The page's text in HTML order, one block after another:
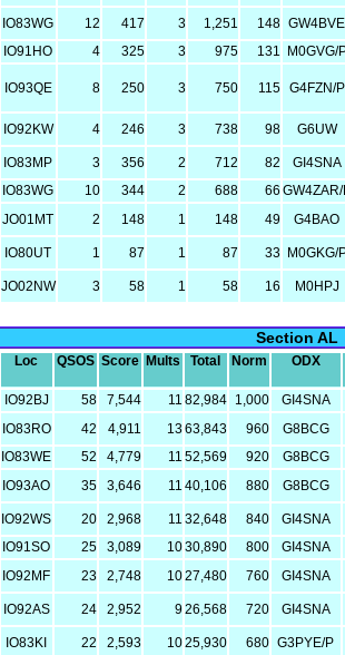
IO83WG 12 417 3 1,251 148 GW4BVE
IO91HO 4 325 3 975 131 M0GVG/
IO93QE 8 250 3 750 115 G4FZN/P
IO92KW 4 246 3 738 98 G6UW
IO83MP 3 356 2 712 82
GI4SNA
IO83WG 10 344 2 688 66
JO01MT 2 148 1 148 49 G4BAO
IO80UT 1 87 1 87 33 M0GKG/
JO02NW 3 58 1 58 16 M0HPJ
Section AL
Loc QSOS Score Mults Total Norm ODX
IO92BJ 58 7,544 11 82,984 1,000
GI4SNA
IO83RO 42 4,911 1363,843 960
G8BCG
IO83WE 52 4,779 11 52,569 920
G8BCG
IO93AO 35 3,646 11 40,106 880 G8BCG
IO92WS 20 2,968 11 32,648 840
GI4SNA
IO91SO 25 3,089 1030,890 800
GI4SNA
IO92MF 23 2,748 1027,480 760 GI4SNA
IO92AS 24 2,952 926,568 720 GI4SNA
IO83KI 22 2,593 1025,930 680 G3PYE/P